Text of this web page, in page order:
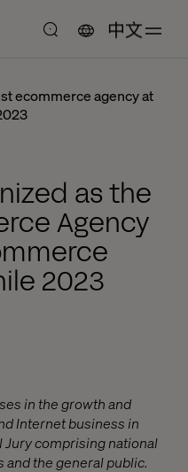
中文
ecommerce agency at
as the
Agency
2023
in the growth and
Internet business in
Jury comprising national
the general public.